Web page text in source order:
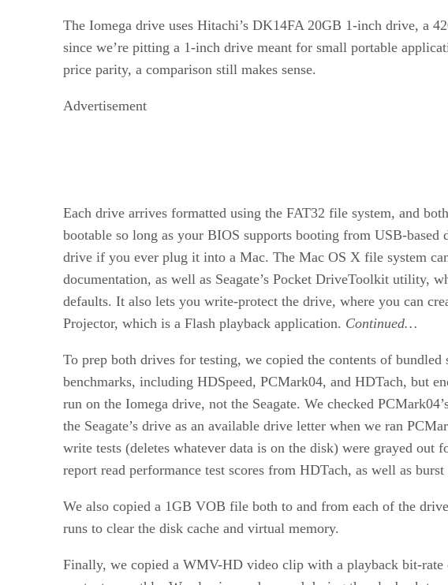
The Iomega drive uses Hitachi’s DK14FA 20GB 1-inch drive, a
since we’re pitting a 1-inch drive meant for small portable
price parity, a comparison still makes sense.
Advertisement
Each drive arrives formatted using the FAT32 file system, and
bootable so long as your BIOS supports booting from USB-
drive if you ever plug it into a Mac. The Mac OS X file system
documentation, as well as Seagate’s Pocket DriveToolkit utility,
defaults. It also lets you write-protect the drive, where you can
Projector, which is a Flash playback application. Continued…
To prep both drives for testing, we copied the contents of
benchmarks, including HDSpeed, PCMark04, and HDTach, but
run on the Iomega drive, not the Seagate. We checked
the Seagate’s drive as an available drive letter when we ran
write tests (deletes whatever data is on the disk) were grayed
report read performance test scores from HDTach, as well as
We also copied a 1GB VOB file both to and from each of the
runs to clear the disk cache and virtual memory.
Finally, we copied a WMV-HD video clip with a playback bit-